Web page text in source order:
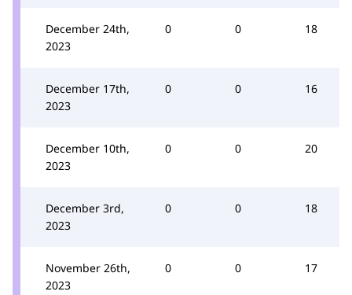
December 24th,
2023
0 0 18
December 17th,
2023
0 0 16
December 10th,
2023
0 0 20
December 3rd,
2023
0 0 18
November 26th,
2023
0 0 17